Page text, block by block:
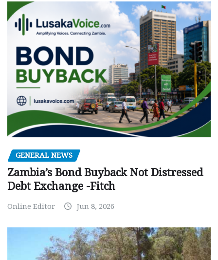
GENERAL NEWS
Zambia’s Bond Buyback Not Distressed
Debt Exchange -Fitch
Online Editor Jun 8, 2026